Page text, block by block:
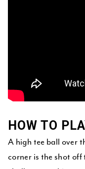
HOW TO
A high tee ball over
corner is the shot off